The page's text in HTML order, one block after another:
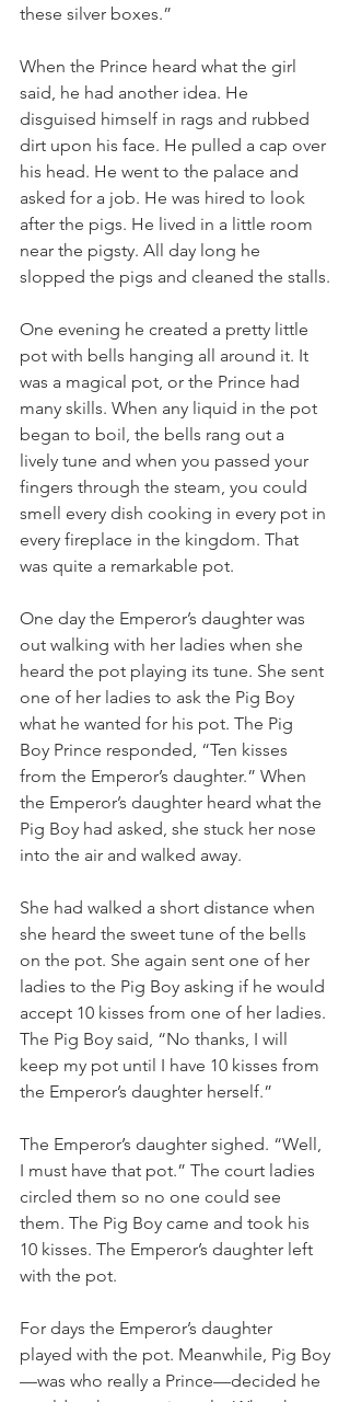
these silver boxes.”
When the Prince heard what the girl
said, he had another idea. He
disguised himself in rags and rubbed
dirt upon his face. He pulled a cap over
his head. He went to the palace and
asked for a job. He was hired to look
after the pigs. He lived in a little room
near the pigsty. All day long he
slopped the pigs and cleaned the stalls.
One evening he created a pretty little
pot with bells hanging all around it. It
was a magical pot, or the Prince had
many skills. When any liquid in the pot
began to boil, the bells rang out a
lively tune and when you passed your
fingers through the steam, you could
smell every dish cooking in every pot in
every fireplace in the kingdom. That
was quite a remarkable pot.
One day the Emperor’s daughter was
out walking with her ladies when she
heard the pot playing its tune. She sent
one of her ladies to ask the Pig Boy
what he wanted for his pot. The Pig
Boy Prince responded, “Ten kisses
from the Emperor’s daughter.” When
the Emperor’s daughter heard what the
Pig Boy had asked, she stuck her nose
into the air and walked away.
She had walked a short distance when
she heard the sweet tune of the bells
on the pot. She again sent one of her
ladies to the Pig Boy asking if he would
accept 10 kisses from one of her ladies.
The Pig Boy said, “No thanks, I will
keep my pot until I have 10 kisses from
the Emperor’s daughter herself.”
The Emperor’s daughter sighed. “Well,
I must have that pot.” The court ladies
circled them so no one could see
them. The Pig Boy came and took his
10 kisses. The Emperor’s daughter left
with the pot.
For days the Emperor’s daughter
played with the pot. Meanwhile, Pig Boy
—was who really a Prince—decided he